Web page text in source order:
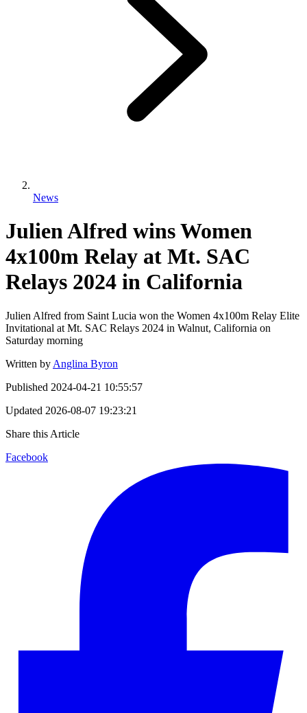
News
Julien Alfred wins Women
4x100m Relay at Mt. SAC
Relays 2024 in California
Julien Alfred from Saint Lucia won the Women 4x100m Relay Elite
Invitational at Mt. SAC Relays 2024 in Walnut, California on
Saturday morning
Written by Anglina Byron
Published 2024-04-21 10:55:57
Updated 2026-08-07 19:23:21
Share this Article
Facebook